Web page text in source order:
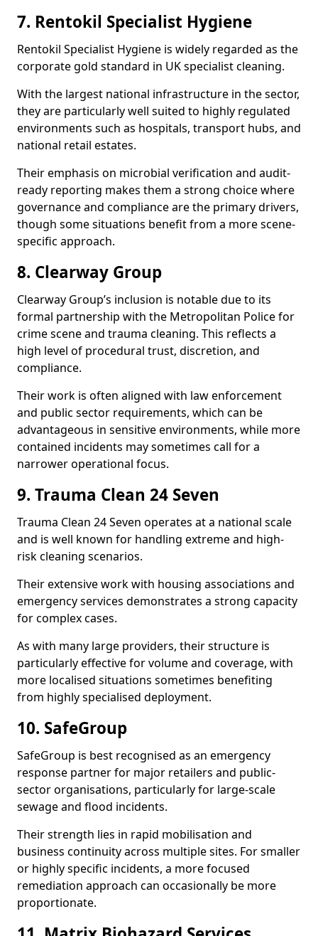
7. Rentokil Specialist Hygiene
Rentokil Specialist Hygiene is widely regarded as the
corporate gold standard in UK specialist cleaning.
With the largest national infrastructure in the sector,
they are particularly well suited to highly regulated
environments such as hospitals, transport hubs, and
national retail estates.
Their emphasis on microbial verification and audit-
ready reporting makes them a strong choice where
governance and compliance are the primary drivers,
though some situations benefit from a more scene-
specific approach.
8. Clearway Group
Clearway Group’s inclusion is notable due to its
formal partnership with the Metropolitan Police for
crime scene and trauma cleaning. This reflects a
high level of procedural trust, discretion, and
compliance.
Their work is often aligned with law enforcement
and public sector requirements, which can be
advantageous in sensitive environments, while more
contained incidents may sometimes call for a
narrower operational focus.
9. Trauma Clean 24 Seven
Trauma Clean 24 Seven operates at a national scale
and is well known for handling extreme and high-
risk cleaning scenarios.
Their extensive work with housing associations and
emergency services demonstrates a strong capacity
for complex cases.
As with many large providers, their structure is
particularly effective for volume and coverage, with
more localised situations sometimes benefiting
from highly specialised deployment.
10. SafeGroup
SafeGroup is best recognised as an emergency
response partner for major retailers and public-
sector organisations, particularly for large-scale
sewage and flood incidents.
Their strength lies in rapid mobilisation and
business continuity across multiple sites. For smaller
or highly specific incidents, a more focused
remediation approach can occasionally be more
proportionate.